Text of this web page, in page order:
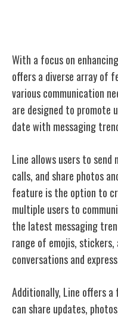
With a focus on
offers a diverse array of
various communication
are designed to promote
date with messaging
Line allows users to send
calls, and share photos
feature is the option to
multiple users to
the latest messaging
range of emojis, stickers,
conversations and
Additionally, Line offers
can share updates,